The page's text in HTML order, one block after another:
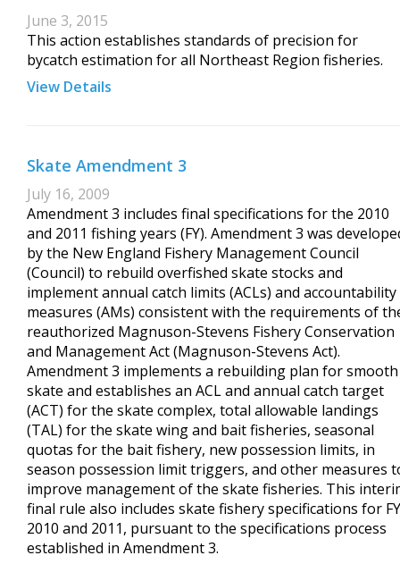
June 3, 2015
This action establishes standards of precision for
bycatch estimation for all Northeast Region fisheries.
View Details
Skate Amendment 3
July 16, 2009
Amendment 3 includes final specifications for the 2010
and 2011 fishing years (FY). Amendment 3 was
by the New England Fishery Management Council
(Council) to rebuild overfished skate stocks and
implement annual catch limits (ACLs) and accountability
measures (AMs) consistent with the requirements of
reauthorized Magnuson-Stevens Fishery Conservation
and Management Act (Magnuson-Stevens Act).
Amendment 3 implements a rebuilding plan for smooth
skate and establishes an ACL and annual catch target
(ACT) for the skate complex, total allowable landings
(TAL) for the skate wing and bait fisheries, seasonal
quotas for the bait fishery, new possession limits, in
season possession limit triggers, and other measures
improve management of the skate fisheries. This
final rule also includes skate fishery specifications for
2010 and 2011, pursuant to the specifications process
established in Amendment 3.